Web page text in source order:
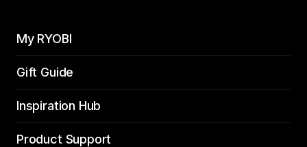
My RYOBI
Gift Guide
Inspiration Hub
Product Support